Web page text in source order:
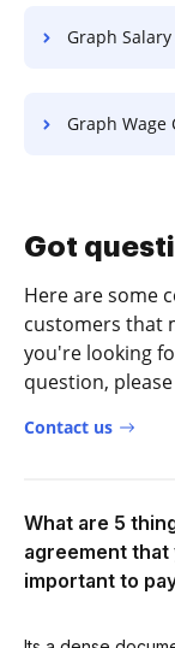
Graph Salary
Graph Wage
Got
Here are some
customers that
you're looking
question,
Contact us
What are 5
agreement that
important to